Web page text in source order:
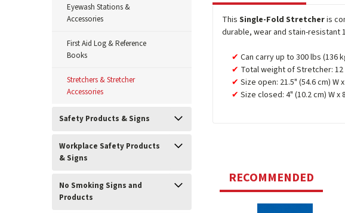
Eyewash Stations &
Accessories
First Aid Log & Reference
Books
Stretchers & Stretcher
Accessories
Safety Products & Signs
Workplace Safety Products
& Signs
No Smoking Signs and
Products
ThisSingle-Fold Stretcheris
durable, wear and stain-resistant
Can carry up to 300 lbs (136
Total weight of Stretcher: 12
Size open: 21.5" (54.6 cm) W
Size closed: 4" (10.2 cm) W x
RECOMMENDED